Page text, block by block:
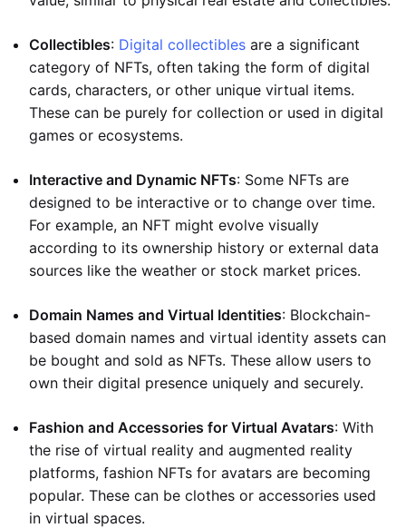
Collectibles: Digital collectibles are a significant
category of NFTs, often taking the form of digital
cards, characters, or other unique virtual items.
These can be purely for collection or used in digital
games or ecosystems.
Interactive and Dynamic NFTs: Some NFTs are
designed to be interactive or to change over time.
For example, an NFT might evolve visually
according to its ownership history or external data
sources like the weather or stock market prices.
Domain Names and Virtual Identities: Blockchain-
based domain names and virtual identity assets can
be bought and sold as NFTs. These allow users to
own their digital presence uniquely and securely.
Fashion and Accessories for Virtual Avatars: With
the rise of virtual reality and augmented reality
platforms, fashion NFTs for avatars are becoming
popular. These can be clothes or accessories used
in virtual spaces.